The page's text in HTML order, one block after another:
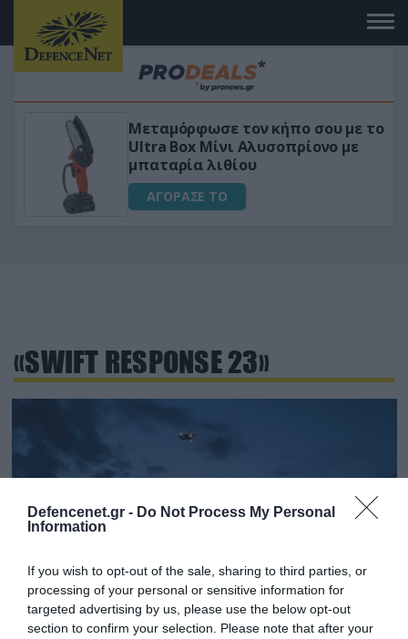
Defencenet.gr - Do Not Process My Personal
Information
If you wish to opt-out of the sale, sharing to third parties, or
processing of your personal or sensitive information for
targeted advertising by us, please use the below opt-out
section to confirm your selection. Please note that after your
Μεταμόρφωσε τον κήπο σου με το
Ultra Box Μίνι Αλυσοπρίονο με
μπαταρία λιθίου
ΑΓΟΡΑΣΕ ΤΟ
«SWIFT RESPONSE 23»